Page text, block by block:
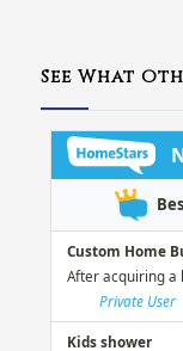
See What